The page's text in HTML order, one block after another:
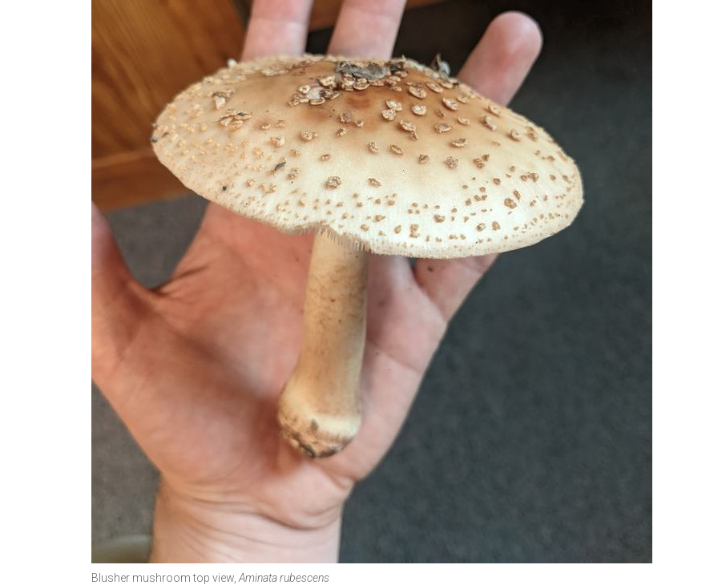
Blusher mushroom top view, Aminata rubescens